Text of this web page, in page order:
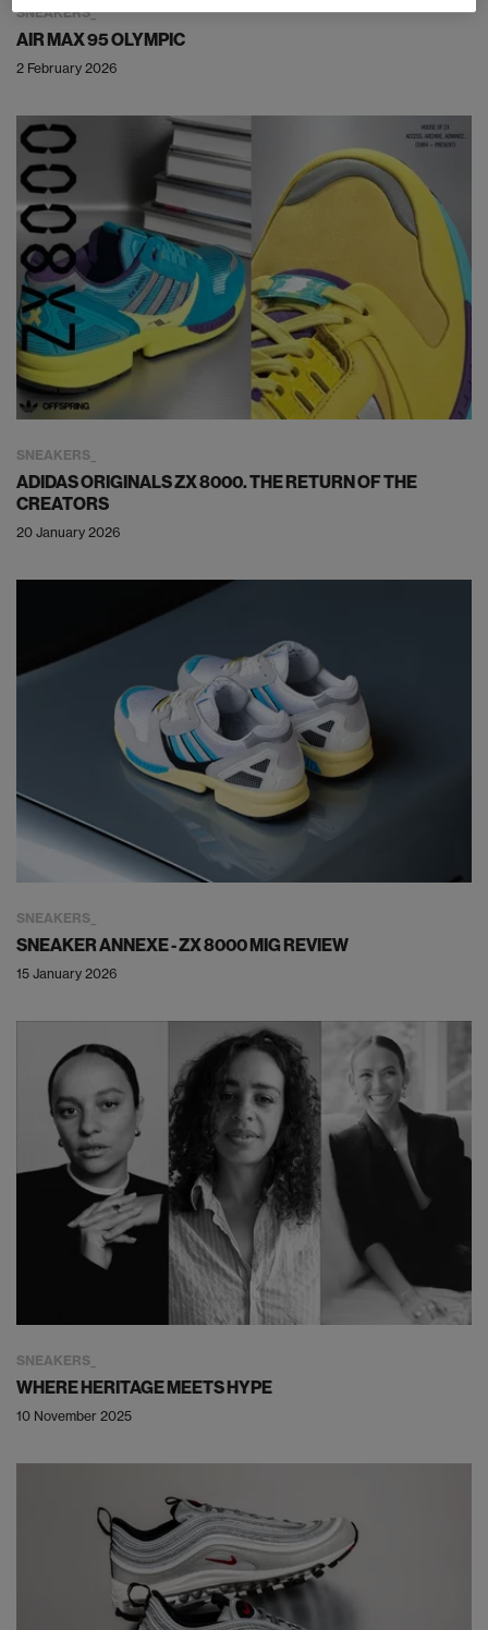
SNEAKERS
AIR MAX 95 OLYMPIC
2 February 2026
SNEAKERS
ADIDAS ORIGINALS ZX 8000. THE RETURN OF THE
CREATORS
20 January 2026
SNEAKERS
SNEAKER ANNEXE - ZX 8000 MIG REVIEW
15 January 2026
SNEAKERS
WHERE HERITAGE MEETS HYPE
10 November 2025